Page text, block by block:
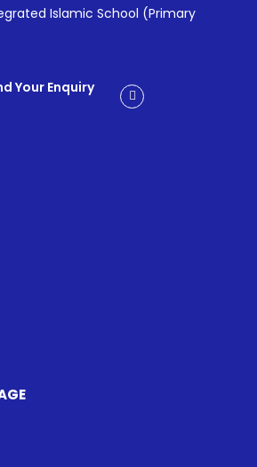
Islamic School (Primary
Your Enquiry